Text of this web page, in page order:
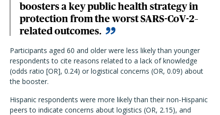
boosters a key public health strategy in
protection from the worst SARS-CoV-2–
related outcomes.
Participants aged 60 and older were less likely than younger
respondents to cite reasons related to a lack of knowledge
(odds ratio [OR], 0.24) or logistical concerns (OR, 0.09) about
the booster.
Hispanic respondents were more likely than their non-Hispanic
peers to indicate concerns about logistics (OR, 2.15), and